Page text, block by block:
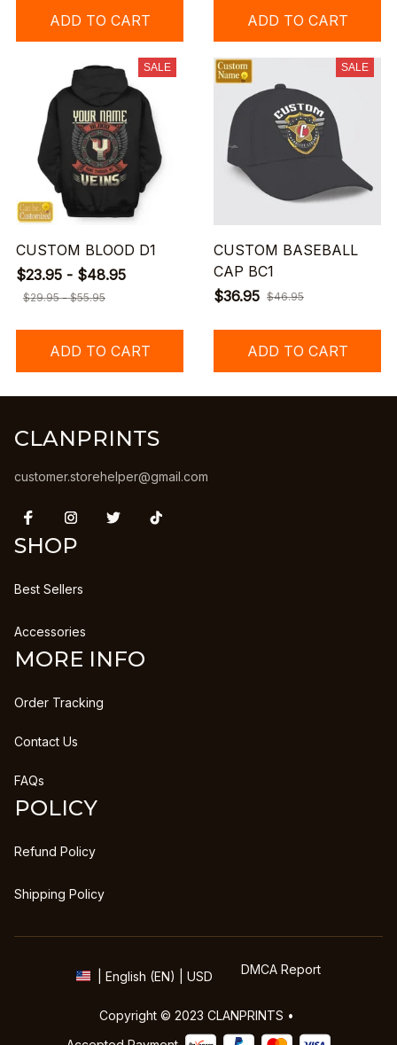
ADD TO CART ADD TO CART
SALE
CUSTOM BLOOD D1
$23.95 - $48.95
$29.95 - $55.95
ADD TO CART
SALE
CUSTOM BASEBALL
CAP BC1
$36.95 $46.95
ADD TO CART
CLANPRINTS
customer.storehelper@gmail.com
SHOP
Best Sellers
Accessories
MORE INFO
Order Tracking
Contact Us
FAQs
POLICY
Refund Policy
Shipping Policy
| English (EN) | USD DMCA Report
Copyright © 2023 CLANPRINTS •